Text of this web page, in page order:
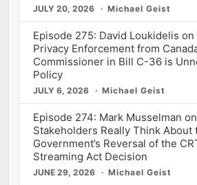
JULY 20, 2026 Michael Geist
Episode 275: David Loukidelis
Privacy Enforcement from
Commissioner in Bill C-36 is
Policy
JULY 6, 2026 Michael Geist
Episode 274: Mark Musselman
Stakeholders Really Think About
Government’s Reversal of the
Streaming Act Decision
JUNE 29, 2026 Michael Geist